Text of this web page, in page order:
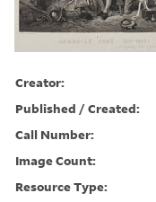
Creator:
Published / Created:
Call Number:
Image Count:
Resource Type: